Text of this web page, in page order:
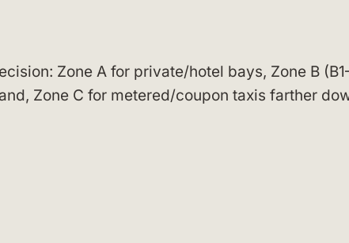
Zone A for private/hotel bays, Zone B
Zone C for metered/coupon taxis farther